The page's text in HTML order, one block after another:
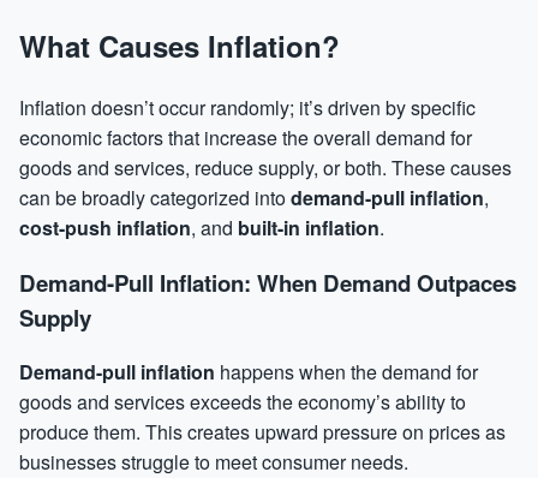
What Causes Inflation?
Inflation doesn’t occur randomly; it’s driven by specific
economic factors that increase the overall demand for
goods and services, reduce supply, or both. These causes
can be broadly categorized intodemand-pull inflation,
cost-push inflation, and built-in inflation.
Demand-Pull Inflation: When Demand Outpaces
Supply
Demand-pull inflation happens when the demand for
goods and services exceeds the economy’s ability to
produce them. This creates upward pressure on prices as
businesses struggle to meet consumer needs.